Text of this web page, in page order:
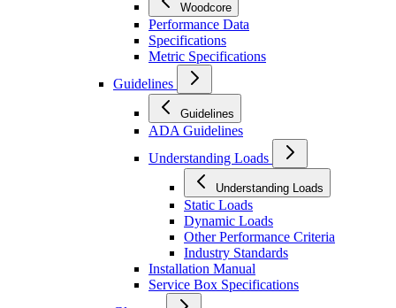
Woodcore
Performance Data
Specifications
Metric Specifications
Guidelines
Guidelines
ADA Guidelines
Understanding Loads
Understanding Loads
Static Loads
Dynamic Loads
Other Performance Criteria
Industry Standards
Installation Manual
Service Box Specifications